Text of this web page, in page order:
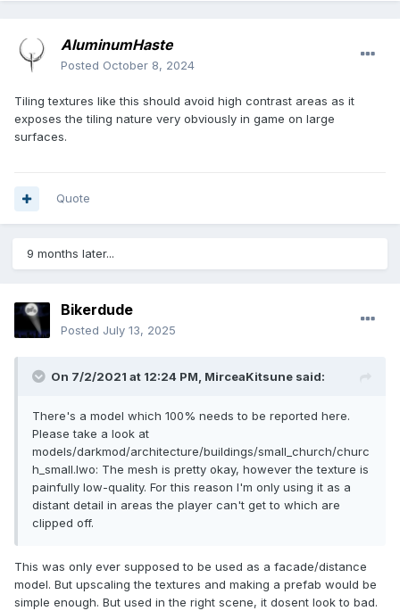
AluminumHaste
Posted October 8, 2024
Tiling textures like this should avoid high contrast areas as it
exposes the tiling nature very obviously in game on large
surfaces.
Quote
9 months later...
Bikerdude
Posted July 13, 2025
On 7/2/2021 at 12:24 PM, MirceaKitsune said:
There's a model which 100% needs to be reported here.
Please take a look at
models/darkmod/architecture/buildings/small_church/churc
h_small.lwo: The mesh is pretty okay, however the texture is
painfully low-quality. For this reason I'm only using it as a
distant detail in areas the player can't get to which are
clipped off.
This was only ever supposed to be used as a facade/distance
model. But upscaling the textures and making a prefab would be
simple enough. But used in the right scene, it dosent look to bad.